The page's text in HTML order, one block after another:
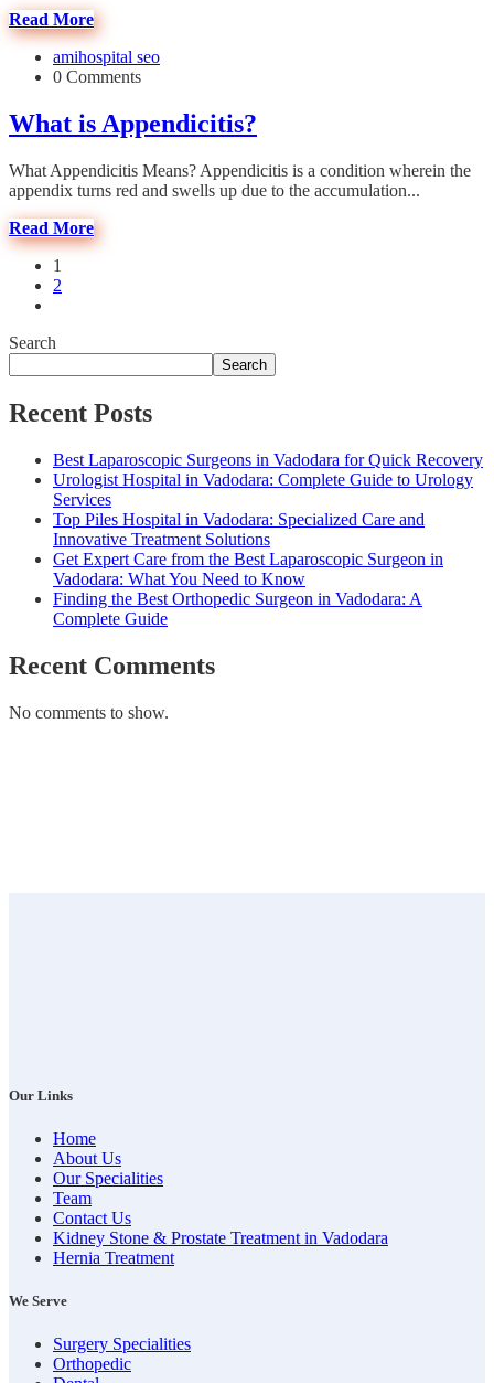
Read More
amihospital seo
0 Comments
What is Appendicitis?
What Appendicitis Means? Appendicitis is a condition wherein the
appendix turns red and swells up due to the accumulation...
Read More
1
2
Search
Search
Recent Posts
Best Laparoscopic Surgeons in Vadodara for Quick Recovery
Urologist Hospital in Vadodara: Complete Guide to Urology
Services
Top Piles Hospital in Vadodara: Specialized Care and
Innovative Treatment Solutions
Get Expert Care from the Best Laparoscopic Surgeon in
Vadodara: What You Need to Know
Finding the Best Orthopedic Surgeon in Vadodara: A
Complete Guide
Recent Comments
No comments to show.
Our Links
Home
About Us
Our Specialities
Team
Contact Us
Kidney Stone & Prostate Treatment in Vadodara
Hernia Treatment
We Serve
Surgery Specialities
Orthopedic